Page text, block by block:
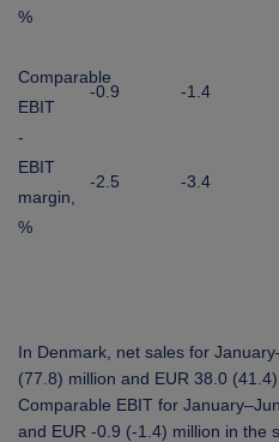
%
Comparable
EBIT
-0.9 -1.4
-
EBIT
margin,
%
-2.5 -3.4
In Denmark, net sales for
(77.8) million and EUR 38.0
Comparable EBIT for
and EUR -0.9 (-1.4) million in the